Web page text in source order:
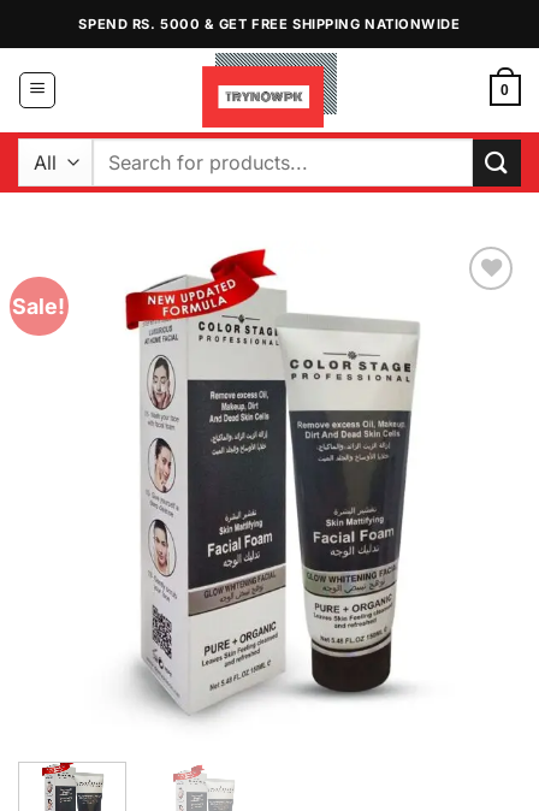
content
SPEND RS. 5000 & GET FREE SHIPPING NATIONWIDE
0
Search
Sale!